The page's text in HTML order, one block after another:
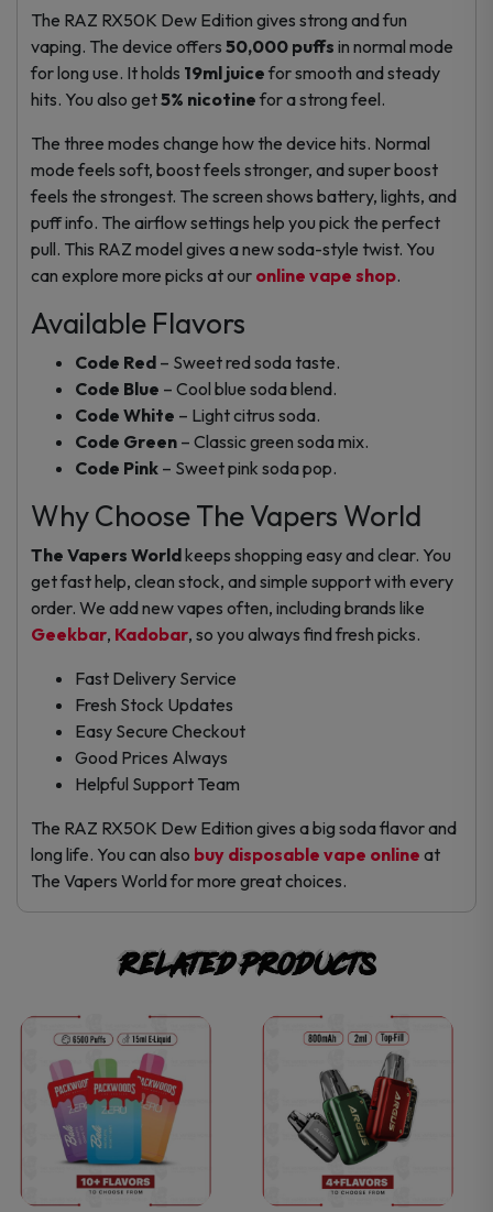
The RAZ RX50K Dew Edition gives strong and fun
vaping. The device offers 50,000 puffs in normal mode
for long use. It holds 19ml juice for smooth and steady
hits. You also get5% nicotine for a strong feel.
The three modes change how the device hits. Normal
mode feels soft, boost feels stronger, and super boost
feels the strongest. The screen shows battery, lights, and
puff info. The airflow settings help you pick the perfect
pull. This RAZ model gives a new soda-style twist. You
can explore more picks at our online vape shop.
Available Flavors
Code Red – Sweet red soda taste.
Code Blue – Cool blue soda blend.
Code White – Light citrus soda.
Code Green – Classic green soda mix.
Code Pink – Sweet pink soda pop.
Why Choose The Vapers World
The Vapers Worldkeeps shopping easy and clear. You
get fast help, clean stock, and simple support with every
order. We add new vapes often, including brands like
Geekbar, Kadobar, so you always find fresh picks.
Fast Delivery Service
Fresh Stock Updates
Easy Secure Checkout
Good Prices Always
Helpful Support Team
The RAZ RX50K Dew Edition gives a big soda flavor and
long life. You can also buy disposable vape online at
The Vapers World for more great choices.
Related products
This
product
has
multiple
This
product
has
multiple